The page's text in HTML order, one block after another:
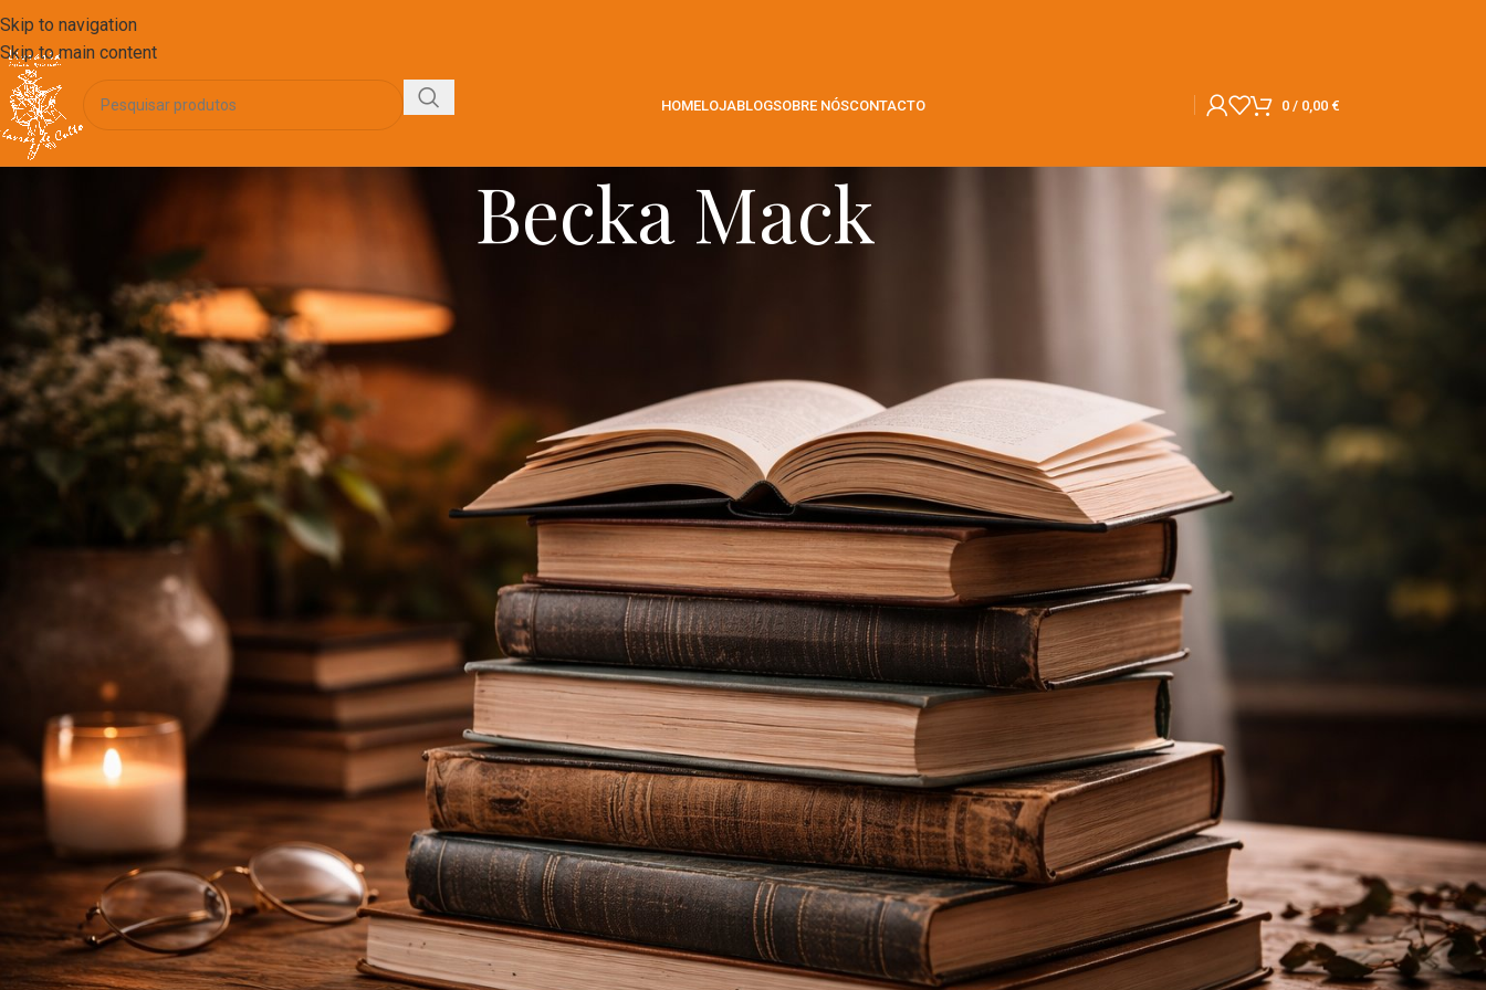
Skip to navigation
Skip to main content
HOMELOJABLOGSOBRE NÓSCONTACTO 0 / 0,00 €
Becka Mack